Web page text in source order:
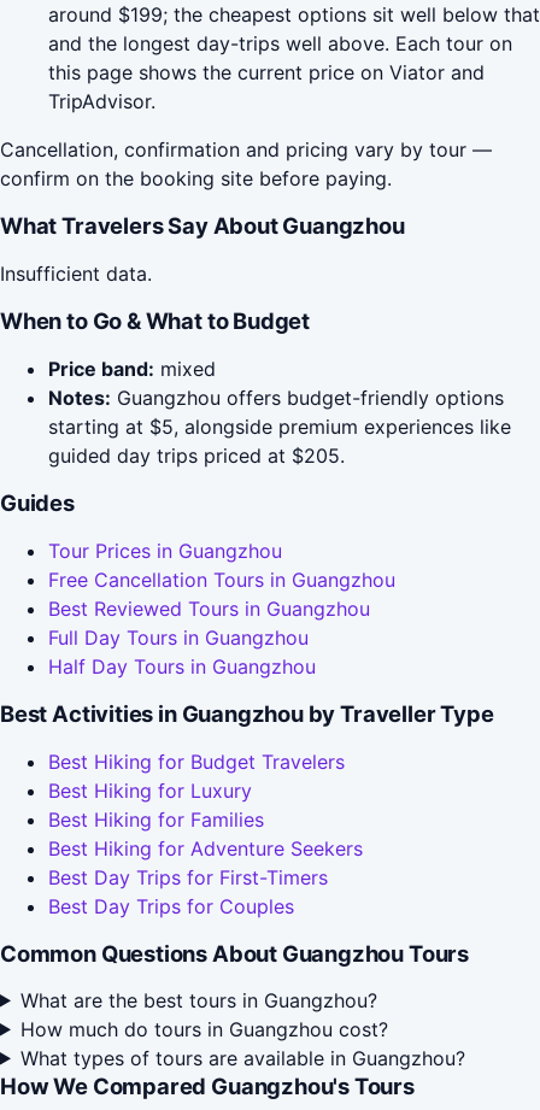
around $199; the cheapest options sit well below that
and the longest day-trips well above. Each tour on
this page shows the current price on Viator and
TripAdvisor.
Cancellation, confirmation and pricing vary by tour —
confirm on the booking site before paying.
What Travelers Say About Guangzhou
Insufficient data.
When to Go & What to Budget
Price band: mixed
Notes: Guangzhou offers budget-friendly options
starting at $5, alongside premium experiences like
guided day trips priced at $205.
Guides
Tour Prices in Guangzhou
Free Cancellation Tours in Guangzhou
Best Reviewed Tours in Guangzhou
Full Day Tours in Guangzhou
Half Day Tours in Guangzhou
Best Activities in Guangzhou by Traveller Type
Best Hiking for Budget Travelers
Best Hiking for Luxury
Best Hiking for Families
Best Hiking for Adventure Seekers
Best Day Trips for First-Timers
Best Day Trips for Couples
Common Questions About Guangzhou Tours
What are the best tours in Guangzhou?
How much do tours in Guangzhou cost?
What types of tours are available in Guangzhou?
How We Compared Guangzhou's Tours